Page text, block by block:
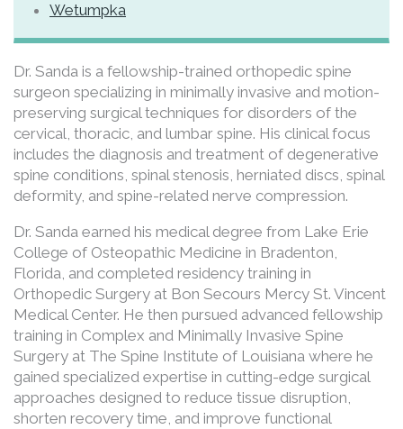
Wetumpka
Dr. Sanda is a fellowship-trained orthopedic spine
surgeon specializing in minimally invasive and motion-
preserving surgical techniques for disorders of the
cervical, thoracic, and lumbar spine. His clinical focus
includes the diagnosis and treatment of degenerative
spine conditions, spinal stenosis, herniated discs, spinal
deformity, and spine-related nerve compression.
Dr. Sanda earned his medical degree from Lake Erie
College of Osteopathic Medicine in Bradenton,
Florida, and completed residency training in
Orthopedic Surgery at Bon Secours Mercy St. Vincent
Medical Center. He then pursued advanced fellowship
training in Complex and Minimally Invasive Spine
Surgery at The Spine Institute of Louisiana where he
gained specialized expertise in cutting-edge surgical
approaches designed to reduce tissue disruption,
shorten recovery time, and improve functional